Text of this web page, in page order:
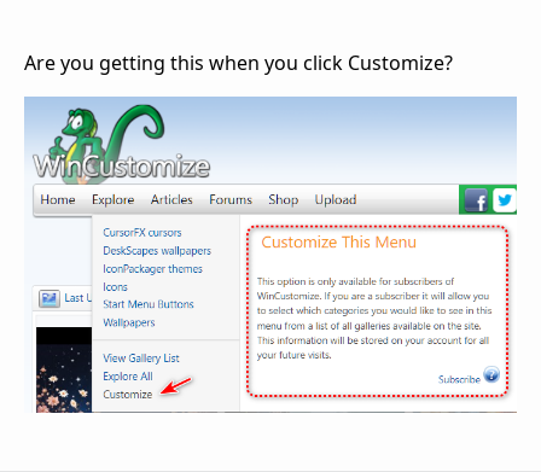
Are you getting this when you click Customize?